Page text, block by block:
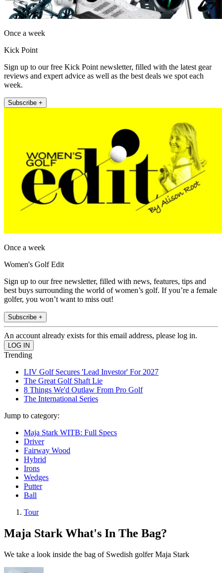
Once a week
Kick Point
Sign up to our free Kick Point newsletter, filled with the latest gear
reviews and expert advice as well as the best deals we spot each
week.
Subscribe +
Once a week
Women's Golf Edit
Sign up to our free newsletter, filled with news, features, tips and
best buys surrounding the world of women’s golf. If you’re a female
golfer, you won’t want to miss out!
Subscribe +
An account already exists for this email address, please log in.
Trending
LIV Golf Secures 'Lead Investor' For 2027
The Great Golf Shaft Lie
8 Things We'd Outlaw From Pro Golf
The International Series
Jump to category:
Maja Stark WITB: Full Specs
Driver
Fairway Wood
Hybrid
Irons
Wedges
Putter
Ball
Tour
Maja Stark What's In The Bag?
We take a look inside the bag of Swedish golfer Maja Stark